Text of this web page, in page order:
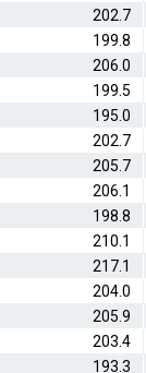
202.7
199.8
206.0
199.5
195.0
202.7
205.7
206.1
198.8
210.1
217.1
204.0
205.9
203.4
193.3